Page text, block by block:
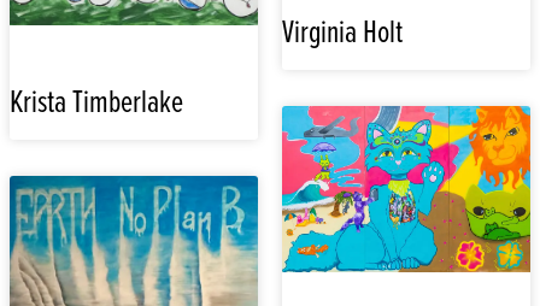
Krista Timberlake
Virginia Holt